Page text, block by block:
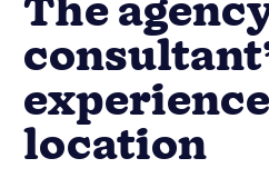
The
location